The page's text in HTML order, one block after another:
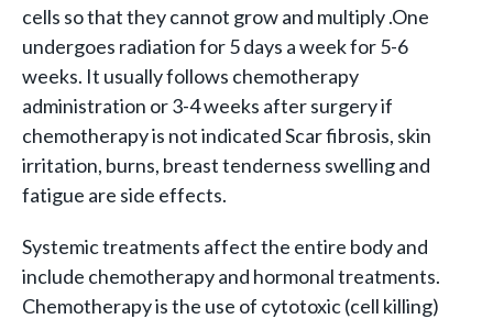
cells so that they cannot grow and multiply .One
undergoes radiation for 5 days a week for 5-6
weeks. It usually follows chemotherapy
administration or 3-4 weeks after surgery if
chemotherapy is not indicated Scar fibrosis, skin
irritation, burns, breast tenderness swelling and
fatigue are side effects.
Systemic treatments affect the entire body and
include chemotherapy and hormonal treatments.
Chemotherapy is the use of cytotoxic (cell killing)